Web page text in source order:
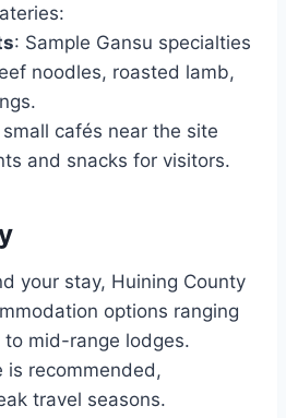
: Sample Gansu specialties
noodles, roasted lamb,
cafés near the site
and snacks for visitors.
your stay, Huining County
options ranging
mid-range lodges.
is recommended,
travel seasons.